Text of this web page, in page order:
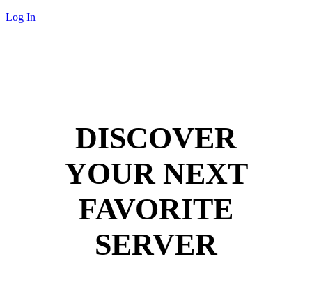
Log In
DISCOVER
YOUR NEXT
FAVORITE
SERVER